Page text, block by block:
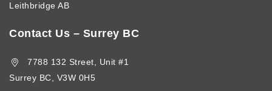
Leithbridge AB
Contact Us – Surrey BC
7788 132 Street, Unit #1
Surrey BC, V3W 0H5